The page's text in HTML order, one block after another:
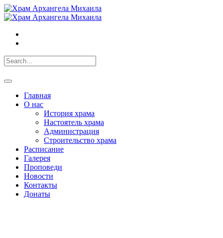
Главная
О нас
История храма
Настоятель храма
Администрация
Строительство храма
Расписание
Галерея
Проповеди
Новости
Контакты
Донаты